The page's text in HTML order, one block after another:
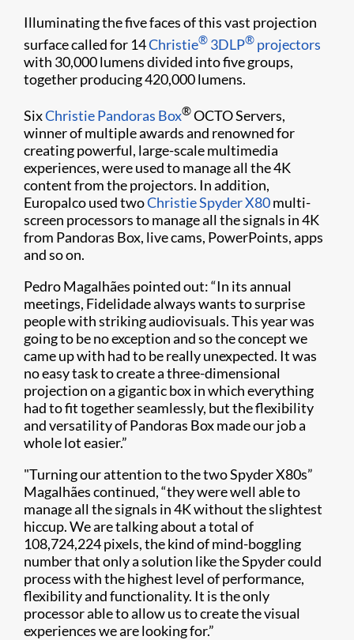
Illuminating the five faces of this vast projection
surface called for 14Christie® 3DLP® projectors
with 30,000 lumens divided into five groups,
together producing 420,000 lumens.
SixChristie Pandoras Box®OCTO Servers,
winner of multiple awards and renowned for
creating powerful, large-scale multimedia
experiences, were used to manage all the 4K
content from the projectors. In addition,
Europalco used twoChristie Spyder X80multi-
screen processors to manage all the signals in 4K
from Pandoras Box, live cams, PowerPoints, apps
and so on.
Pedro Magalhães pointed out: “In its annual
meetings, Fidelidade always wants to surprise
people with striking audiovisuals. This year was
going to be no exception and so the concept we
came up with had to be really unexpected. It was
no easy task to create a three-dimensional
projection on a gigantic box in which everything
had to fit together seamlessly, but the flexibility
and versatility of Pandoras Box made our job a
whole lot easier.”
"Turning our attention to the two Spyder X80s”
Magalhães continued, “they were well able to
manage all the signals in 4K without the slightest
hiccup. We are talking about a total of
108,724,224 pixels, the kind of mind-boggling
number that only a solution like the Spyder could
process with the highest level of performance,
flexibility and functionality. It is the only
processor able to allow us to create the visual
experiences we are looking for.”